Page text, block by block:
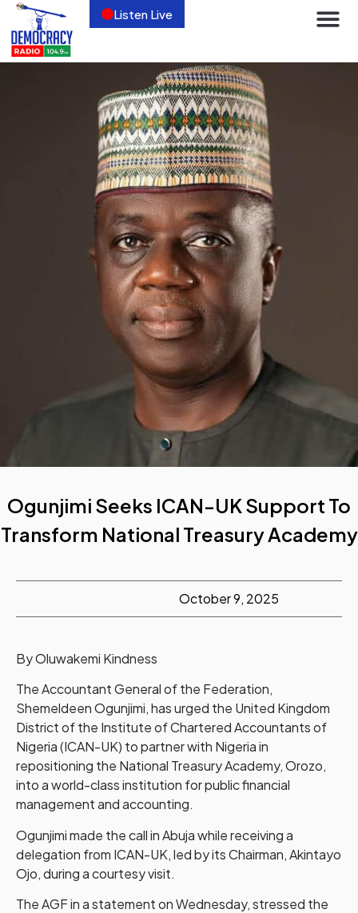
Listen Live
Ogunjimi Seeks ICAN-UK Support To
Transform National Treasury Academy
October 9, 2025
By Oluwakemi Kindness
The Accountant General of the Federation,
Shemeldeen Ogunjimi, has urged the United Kingdom
District of the Institute of Chartered Accountants of
Nigeria (ICAN-UK) to partner with Nigeria in
repositioning the National Treasury Academy, Orozo,
into a world-class institution for public financial
management and accounting.
Ogunjimi made the call in Abuja while receiving a
delegation from ICAN-UK, led by its Chairman, Akintayo
Ojo, during a courtesy visit.
The AGF in a statement on Wednesday, stressed the